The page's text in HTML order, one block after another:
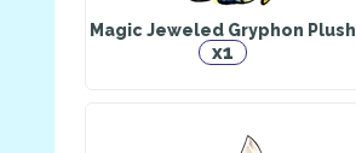
Magic Jeweled Gryphon Plush
x1